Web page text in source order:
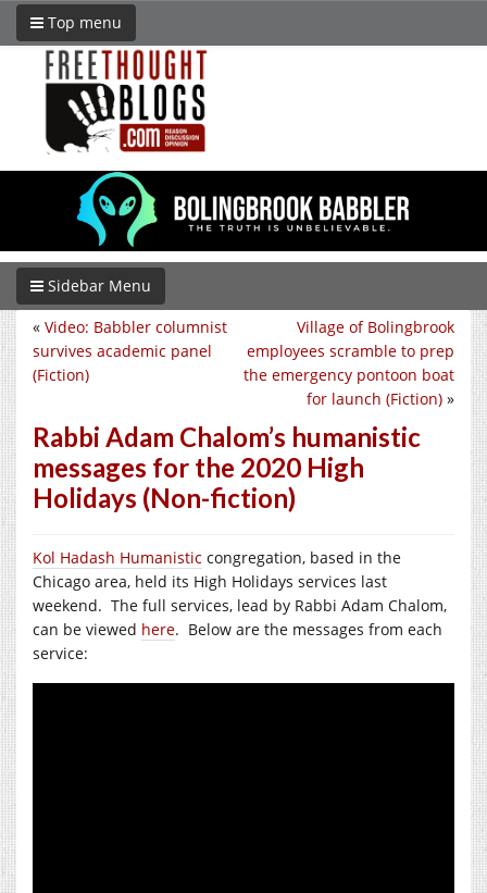
Top menu
Sidebar Menu
Village of Bolingbrook
employees scramble to prep
the emergency pontoon boat
for launch (Fiction) »
« Video: Babbler columnist
survives academic panel
(Fiction)
Rabbi Adam Chalom’s humanistic
messages for the 2020 High
Holidays (Non-fiction)
Kol Hadash Humanistic congregation, based in the
Chicago area, held its High Holidays services last
weekend. The full services, lead by Rabbi Adam Chalom,
can be viewed here. Below are the messages from each
service: